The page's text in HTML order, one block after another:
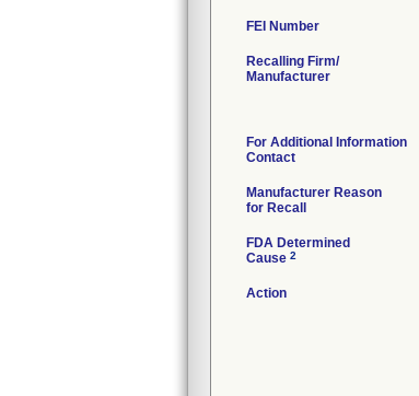
FEI Number
Recalling Firm/
Manufacturer
For Additional Information
Contact
Manufacturer Reason
for Recall
FDA Determined
Cause 2
Action